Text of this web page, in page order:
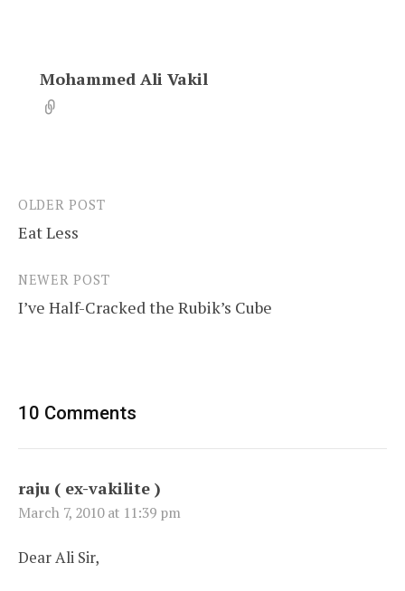
Mohammed Ali Vakil
Post
navigation
OLDER POST
Eat Less
NEWER POST
I’ve Half-Cracked the Rubik’s Cube
10 Comments
raju ( ex-vakilite )
March 7, 2010 at 11:39 pm
Dear Ali Sir,